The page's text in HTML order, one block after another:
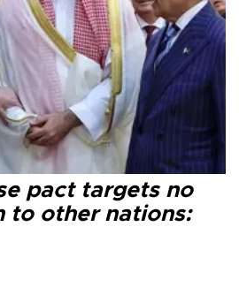
pact targets no
to other nations: